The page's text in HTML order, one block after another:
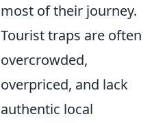
most of their journey.
Tourist traps are often
overcrowded,
overpriced, and lack
authentic local